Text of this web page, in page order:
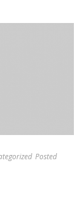
Posted